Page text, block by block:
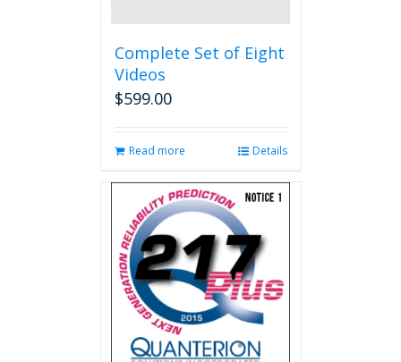
product
Complete Set of Eight
Videos
$599.00
Read more Details